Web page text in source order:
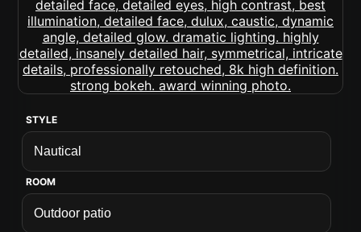
STYLE
ROOM